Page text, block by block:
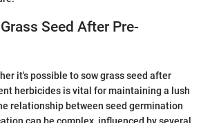
Seed After Pre-
it's possible to sow grass seed after
herbicides is vital for maintaining a lush
relationship between seed germination